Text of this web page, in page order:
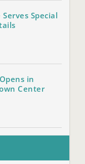
Special
in
Center